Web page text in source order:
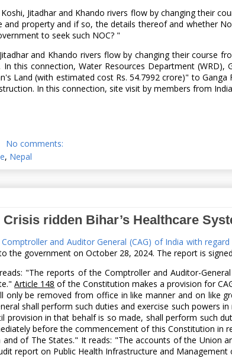
Jitadhar and Khando rivers flow by changing their
and property and if so, the details thereof and whether
to seek such NOC? "
and Khando rivers flow by changing their course
this connection, Water Resources Department
Land (with estimated cost Rs. 54.7992 crore)" to
In this connection, site visit by members from
No comments:
, Nepal
ridden Bihar’s Healthcare
and Auditor General (CAG) of India with
the government on October 28, 2024. The report is
reads: "The reports of the Comptroller and Auditor-
Article 148 of the Constitution makes a provision for
only be removed from office in like manner and on like
shall perform such duties and exercise such
provision in that behalf is so made, shall perform such
before the commencement of this Constitution
of The States." It reads: "The accounts of the Union
report on Public Health Infrastructure and